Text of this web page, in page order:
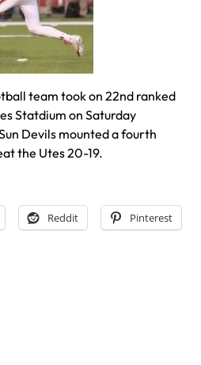
team took on 22nd ranked
Statdium on Saturday
Devils mounted a fourth
the Utes 20-19.
Reddit Pinterest